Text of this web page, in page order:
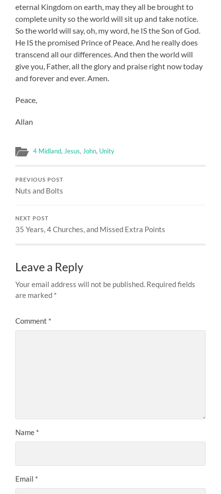
eternal Kingdom on earth, may they all be brought to
complete unity so the world will sit up and take notice.
So the world will say, oh, my word, he IS the Son of God.
He IS the promised Prince of Peace. And he really does
transcend all our differences. And then the world will
give you, Father, all the glory and praise right now today
and forever and ever. Amen.
Peace,
Allan
4 Midland, Jesus, John, Unity
PREVIOUS POST
Nuts and Bolts
NEXT POST
35 Years, 4 Churches, and Missed Extra Points
Leave a Reply
Your email address will not be published. Required fields
are marked *
Comment *
Name *
Email *